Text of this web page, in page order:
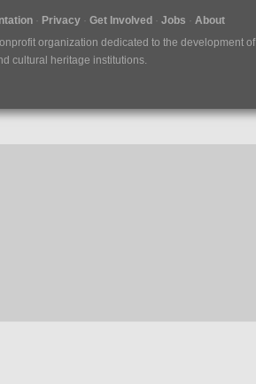
Privacy Get Involved Jobs
About
organization dedicated to the development of
cultural heritage institutions.